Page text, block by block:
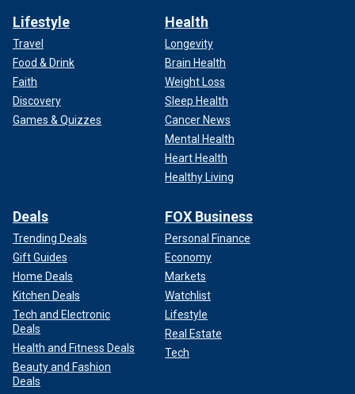
Lifestyle
Travel
Food & Drink
Faith
Discovery
Games & Quizzes
Health
Longevity
Brain Health
Weight Loss
Sleep Health
Cancer News
Mental Health
Heart Health
Healthy Living
Deals
Trending Deals
Gift Guides
Home Deals
Kitchen Deals
Tech and Electronic
Deals
Health and Fitness Deals
Beauty and Fashion
Deals
FOX Business
Personal Finance
Economy
Markets
Watchlist
Lifestyle
Real Estate
Tech